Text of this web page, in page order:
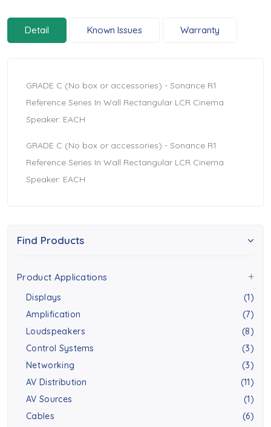
Detail Known Issues Warranty
GRADE C (No box or accessories) - Sonance R1
Reference Series In Wall Rectangular LCR Cinema
Speaker: EACH
GRADE C (No box or accessories) - Sonance R1
Reference Series In Wall Rectangular LCR Cinema
Speaker: EACH
Find Products
Product Applications
Displays
(1)
Amplification
(7)
Loudspeakers
(8)
Control Systems
(3)
Networking
(3)
AV Distribution
(11)
AV Sources
(1)
Cables
(6)